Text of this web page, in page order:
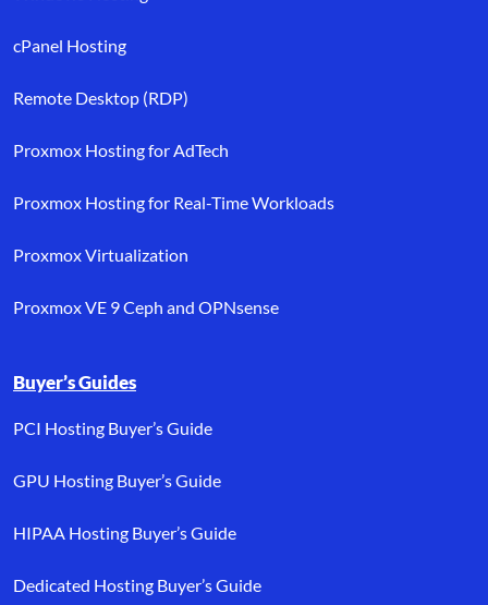
cPanel Hosting
Remote Desktop (RDP)
Proxmox Hosting for AdTech
Proxmox Hosting for Real-Time Workloads
Proxmox Virtualization
Proxmox VE 9 Ceph and OPNsense
Buyer’s Guides
PCI Hosting Buyer’s Guide
GPU Hosting Buyer’s Guide
HIPAA Hosting Buyer’s Guide
Dedicated Hosting Buyer’s Guide